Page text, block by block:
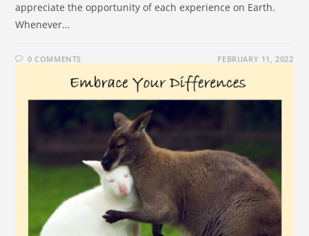
appreciate the opportunity of each experience on Earth.
Whenever…
0 COMMENTS FEBRUARY 11, 2022